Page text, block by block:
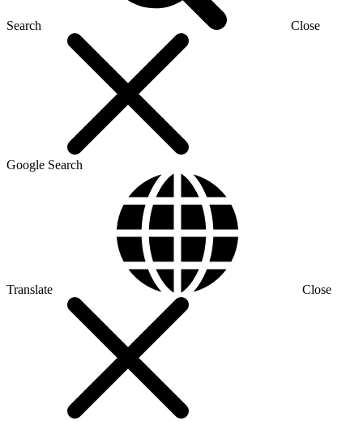
Search Close
Google Search
Translate Close